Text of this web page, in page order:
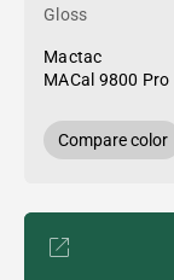
Gloss
Mactac
MACal 9800 Pro
Compare color